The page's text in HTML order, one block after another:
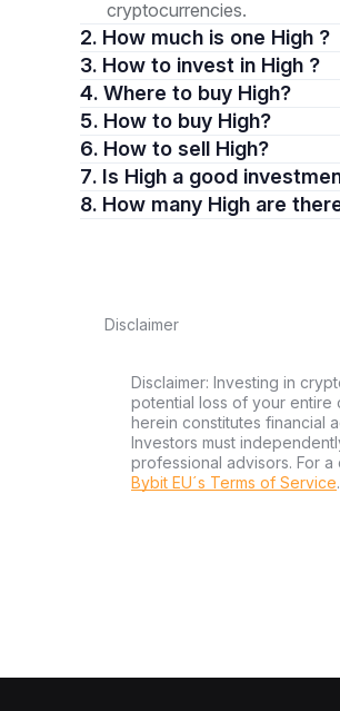
cryptocurrencies.
2. How much is one High ?
3. How to invest in High ?
4. Where to buy High?
5. How to buy High?
6. How to sell High?
7. Is High a good
8. How many High are
Disclaimer
Disclaimer: Investing in
potential loss of your entire
herein constitutes financial
Investors must
professional advisors. For
Bybit EU´s Terms of Service.